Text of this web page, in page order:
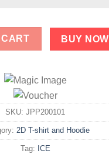
Shirt quantity
BUY NOW
SKU: JPP200101
2D T-shirt and Hoodie
Tag: ICE